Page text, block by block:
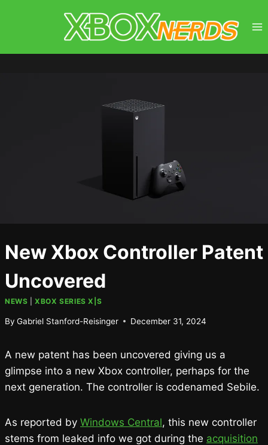
New Xbox Controller Patent
Uncovered
NEWS |XBOX SERIES X|S
By Gabriel Stanford-Reisinger December 31, 2024
A new patent has been uncovered giving us a
glimpse into a new Xbox controller, perhaps for the
next generation. The controller is codenamed Sebile.
As reported by Windows Central, this new controller
stems from leaked info we got during the acquisition